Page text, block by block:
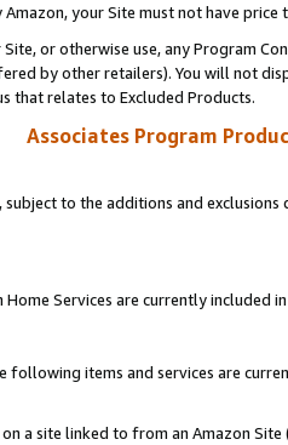
Amazon, your Site must not have
or otherwise use, any Program
by other retailers). You will not
that relates to Excluded Products.
Associates Program
subject to the additions and
Home Services are currently included
following items and services are
a site linked to from an Amazon